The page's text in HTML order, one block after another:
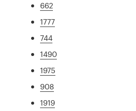
662
1777
744
1490
1975
908
1919